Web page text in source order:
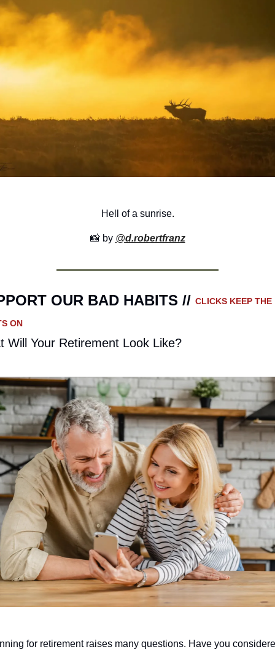
Hell of a sunrise.
📸 by @d.robertfranz
OUR BAD HABITS // CLICKS KEEP THE
ON
Will Your Retirement Look Like?
for retirement raises many questions. Have you